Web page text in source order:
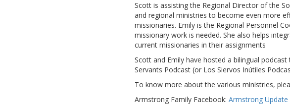
Scott is assisting the Regional Director of the
and regional ministries to become even more
missionaries. Emily is the Regional Personnel
missionary work is needed. She also helps
current missionaries in their assignments
Scott and Emily have hosted a bilingual
Servants Podcast (or Los Siervos Inútiles
To know more about the various ministries,
Armstrong Family Facebook: Armstrong Update